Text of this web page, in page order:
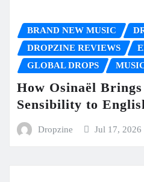
BRAND NEW MUSIC
DROPZINE REVIEWS
GLOBAL DROPS
How Osinaël
Sensibility to
Dropzine Jul 17, 2026